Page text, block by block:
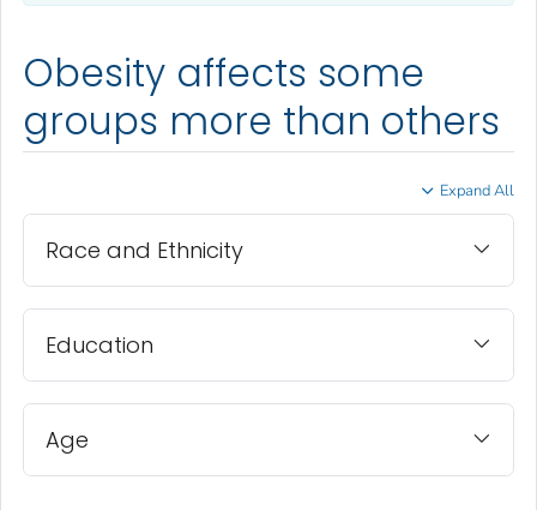
Obesity affects some
groups more than others
Expand All
Race and Ethnicity
Education
Age